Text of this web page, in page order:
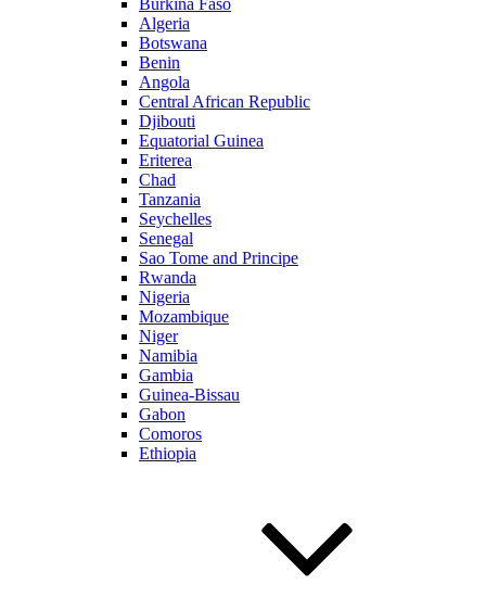
Algeria
Botswana
Benin
Angola
Central African Republic
Djibouti
Equatorial Guinea
Eriterea
Chad
Tanzania
Seychelles
Senegal
Sao Tome and Principe
Rwanda
Nigeria
Mozambique
Niger
Namibia
Gambia
Guinea-Bissau
Gabon
Comoros
Ethiopia